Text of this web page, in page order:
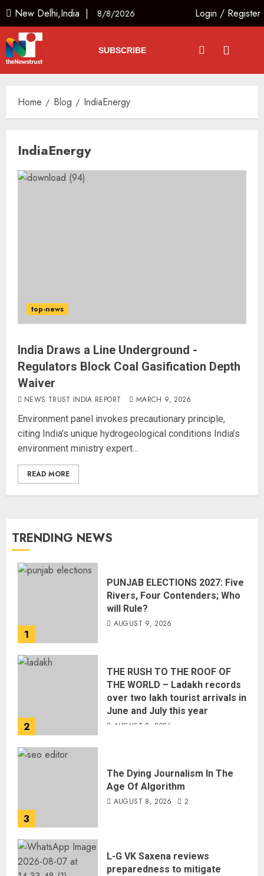
New Delhi,India | 8/8/2026 Login / Register
SUBSCRIBE
Home Blog IndiaEnergy
IndiaEnergy
top-news
India Draws a Line Underground -
Regulators Block Coal Gasification Depth
Waiver
NEWS TRUST INDIA REPORT MARCH 9, 2026
Environment panel invokes precautionary principle,
citing India’s unique hydrogeological conditions India’s
environment ministry expert...
READ MORE
TRENDING NEWS
1
PUNJAB ELECTIONS 2027: Five
Rivers, Four Contenders; Who
will Rule?
AUGUST 9, 2026
2
THE RUSH TO THE ROOF OF
THE WORLD – Ladakh records
over two lakh tourist arrivals in
June and July this year
AUGUST 8, 2026
3
The Dying Journalism In The
Age Of Algorithm
AUGUST 8, 2026 2
L-G VK Saxena reviews
preparedness to mitigate